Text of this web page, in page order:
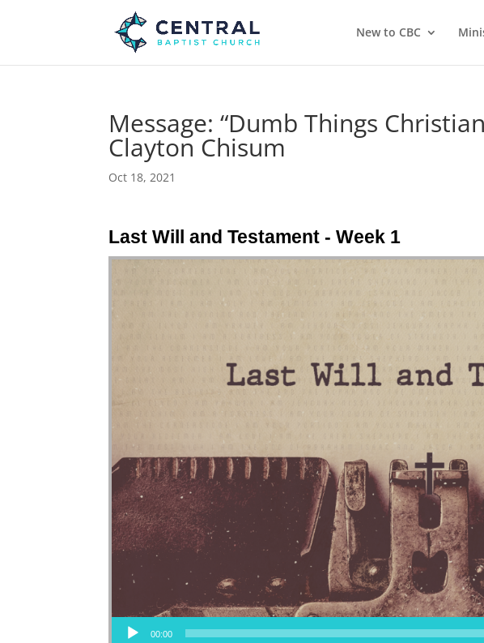
New to CBC
Message: “Dumb Things
Clayton Chisum
Oct 18, 2021
Last Will and Testament - Week 1
Audio Player
00:00